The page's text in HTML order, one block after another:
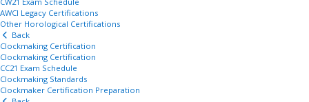
AWCI Legacy Certifications
Other Horological Certifications
Back
Clockmaking Certification
Clockmaking Certification
CC21 Exam Schedule
Clockmaking Standards
Clockmaker Certification Preparation